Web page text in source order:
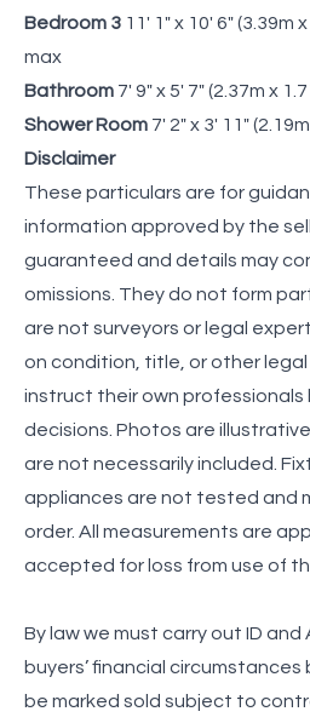
Bedroom 3 11' 1" x 10' 6" (3.39m
max
Bathroom 7' 9" x 5' 7" (2.37m x
Shower Room 7' 2" x 3' 11"
Disclaimer
These particulars are for
information approved by the
guaranteed and details may
omissions. They do not form
are not surveyors or legal
on condition, title, or other
instruct their own professionals
decisions. Photos are
are not necessarily included.
appliances are not tested and
order. All measurements are
accepted for loss from use of
By law we must carry out ID and
buyers’ financial
be marked sold subject to